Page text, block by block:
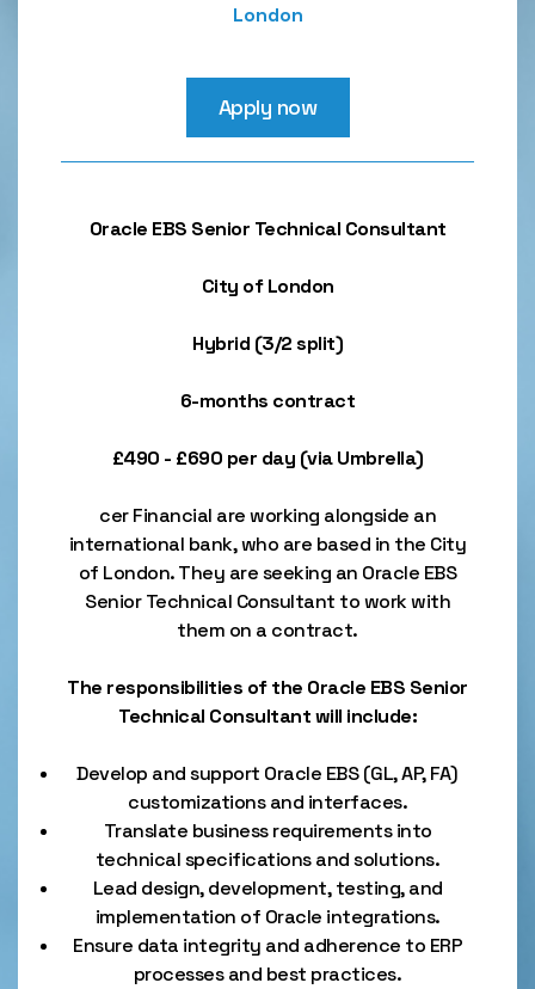
London
Apply now
Oracle EBS Senior Technical Consultant
City of London
Hybrid (3/2 split)
6-months contract
£490 - £690 per day (via Umbrella)
cer Financial are working alongside an
international bank, who are based in the City
of London. They are seeking an Oracle EBS
Senior Technical Consultant to work with
them on a contract.
The responsibilities of the Oracle EBS Senior
Technical Consultant will include:
Develop and support Oracle EBS (GL, AP, FA)
customizations and interfaces.
Translate business requirements into
technical specifications and solutions.
Lead design, development, testing, and
implementation of Oracle integrations.
Ensure data integrity and adherence to ERP
processes and best practices.